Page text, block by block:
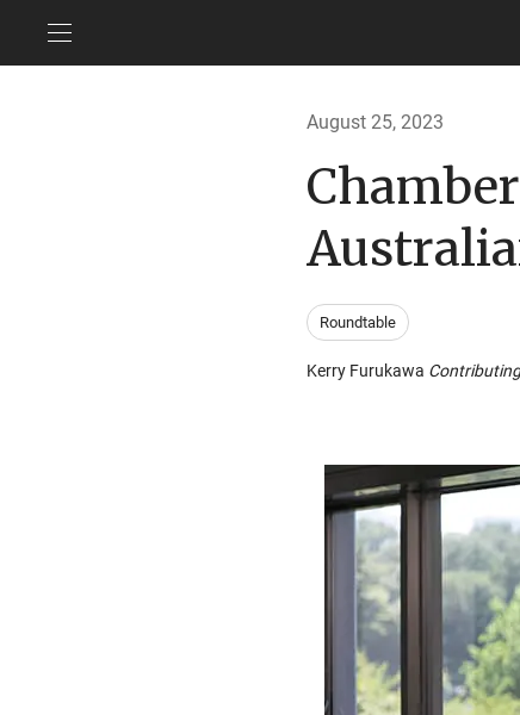
August 25, 2023
Roundtable
Kerry Furukawa